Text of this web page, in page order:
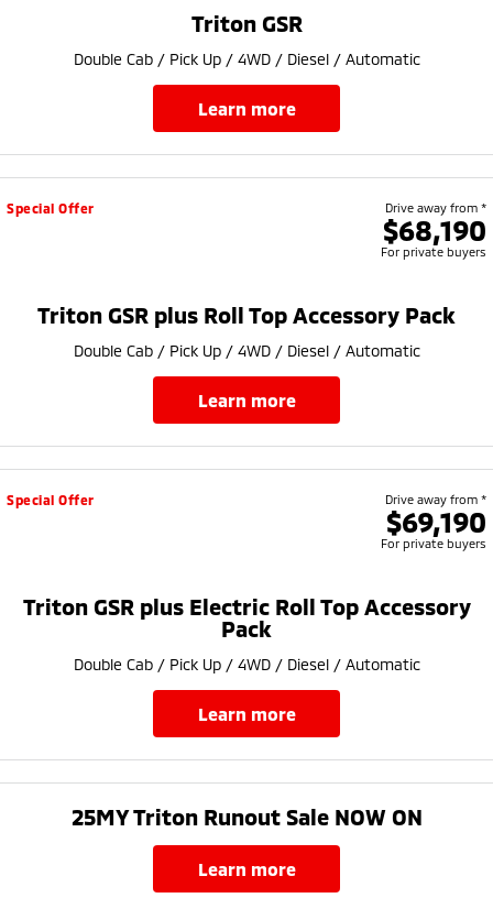
Plug-in Hybrid EV
Outlander Plug-in
Triton GSR
Double Cab / Pick Up / 4WD / Diesel / Automatic
learn more
Special Offer Drive away from *
$68,190
For private buyers
Triton GSR plus Roll Top Accessory Pack
Double Cab / Pick Up / 4WD / Diesel / Automatic
learn more
Special Offer Drive away from *
$69,190
For private buyers
Triton GSR plus Electric Roll Top Accessory
Pack
Double Cab / Pick Up / 4WD / Diesel / Automatic
learn more
25MY Triton Runout Sale NOW ON​
learn more